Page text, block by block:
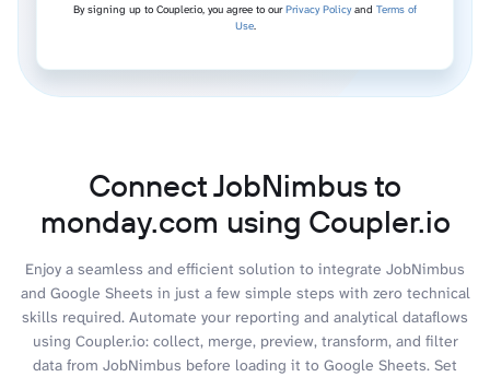
By signing up to Coupler.io, you agree to ourPrivacy Policyand Terms of
Use.
Connect JobNimbus to
monday.com using Coupler.io
Enjoy a seamless and efficient solution to integrate JobNimbus
and Google Sheets in just a few simple steps with zero technical
skills required. Automate your reporting and analytical dataflows
using Coupler.io: collect, merge, preview, transform, and filter
data from JobNimbus before loading it to Google Sheets. Set